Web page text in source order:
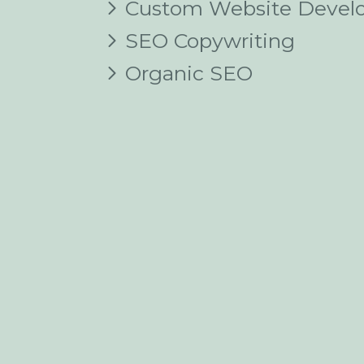
Custom Website
SEO Copywriting
Organic SEO